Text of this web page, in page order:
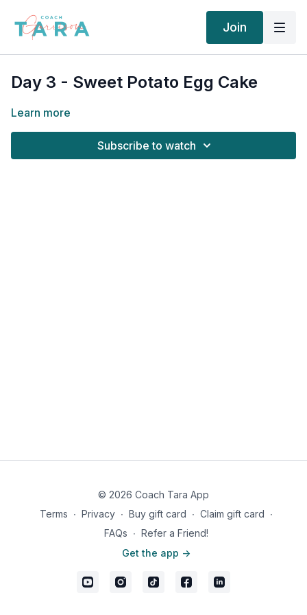
Join
Day 3 - Sweet Potato Egg Cake
Learn more
Subscribe to watch
© 2026 Coach Tara App
Terms ∙ Privacy ∙ Buy gift card ∙ Claim gift card ∙
FAQs ∙ Refer a Friend!
Get the app ->